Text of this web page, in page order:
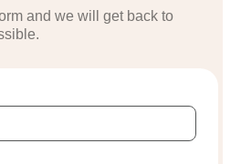
and we will get back to